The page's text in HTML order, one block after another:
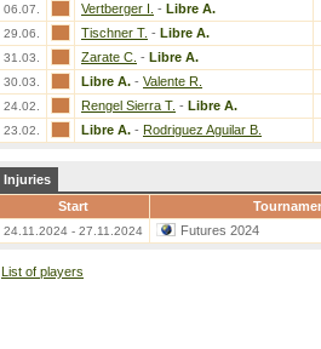
06.07. Vertberger I. - Libre A.
29.06. Tischner T. - Libre A.
31.03. Zarate C. - Libre A.
30.03. Libre A. - Valente R.
24.02. Rengel Sierra T. - Libre A.
23.02. Libre A. - Rodriguez Aguilar B.
Injuries
Start
24.11.2024 - 27.11.2024 Futures 2024
List of players